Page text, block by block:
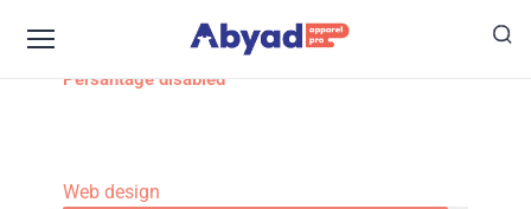
Persantage disabled
Web design